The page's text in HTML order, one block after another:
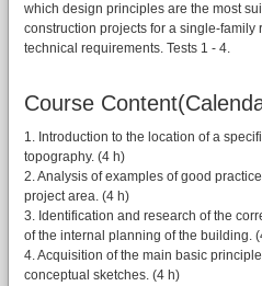
which design principles are the most
construction projects for a single-
technical requirements. Tests 1 - 4.
Course
1. Introduction to the location of a
topography. (4 h)
2. Analysis of examples of good
project area. (4 h)
3. Identification and research of the
of the internal planning of the building.
4. Acquisition of the main basic
conceptual sketches. (4 h)